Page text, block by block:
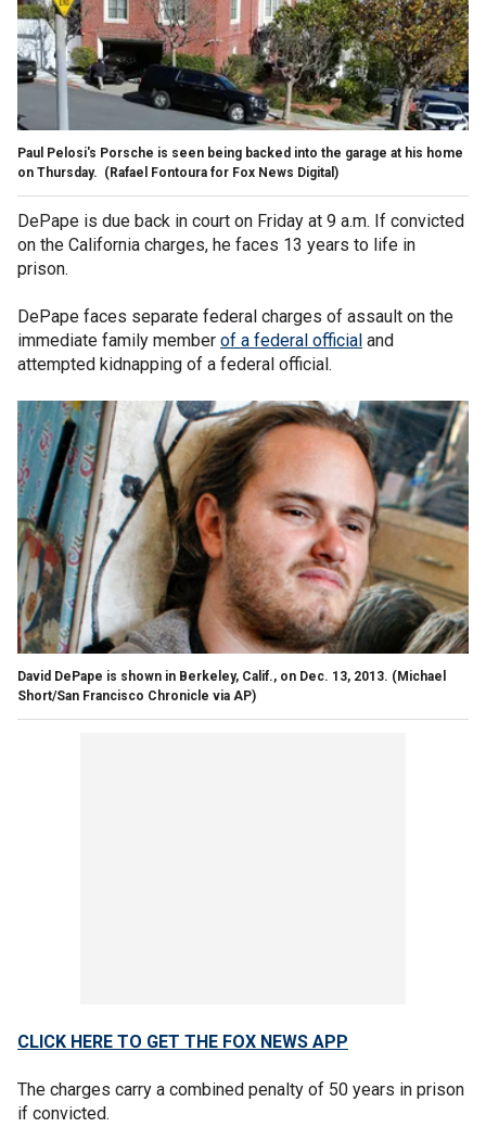
Paul Pelosi's Porsche is seen being backed into the garage at his home
on Thursday. (Rafael Fontoura for Fox News Digital)
DePape is due back in court on Friday at 9 a.m. If convicted
on the California charges, he faces 13 years to life in
prison.
DePape faces separate federal charges of assault on the
immediate family member of a federal official and
attempted kidnapping of a federal official.
David DePape is shown in Berkeley, Calif., on Dec. 13, 2013. (Michael
Short/San Francisco Chronicle via AP)
CLICK HERE TO GET THE FOX NEWS APP
The charges carry a combined penalty of 50 years in prison
if convicted.